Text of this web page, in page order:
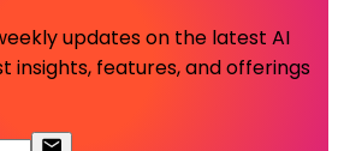
updates on the latest AI
insights, features, and offerings